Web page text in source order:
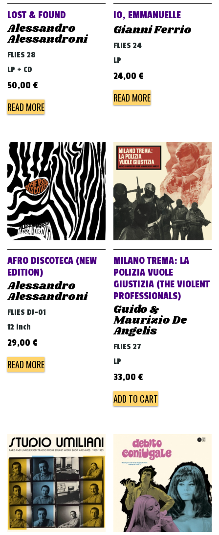
LOST & FOUND
Alessandro
Alessandroni
FLIES 28
LP + CD
50,00 €
READ MORE
IO, EMMANUELLE
Gianni Ferrio
FLIES 24
LP
24,00 €
READ MORE
AFRO DISCOTECA (NEW
EDITION)
Alessandro
Alessandroni
FLIES DJ-01
12 inch
29,00 €
READ MORE
MILANO TREMA: LA
POLIZIA VUOLE
GIUSTIZIA (THE VIOLENT
PROFESSIONALS)
Guido &
Maurizio De
Angelis
FLIES 27
LP
33,00 €
ADD TO CART